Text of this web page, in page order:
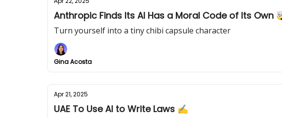
Anthropic Finds Its AI Has a Moral Code of Its Own
Turn yourself into a tiny chibi capsule character
Gina Acosta
Apr 21, 2025
UAE To Use AI to Write Laws ✍